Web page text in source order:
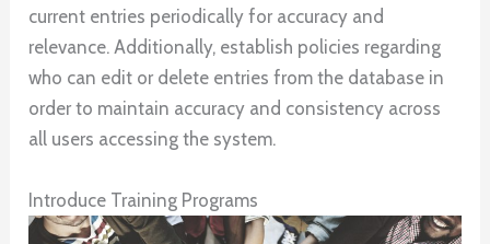
current entries periodically for accuracy and
relevance. Additionally, establish policies regarding
who can edit or delete entries from the database in
order to maintain accuracy and consistency across
all users accessing the system.
Introduce Training Programs